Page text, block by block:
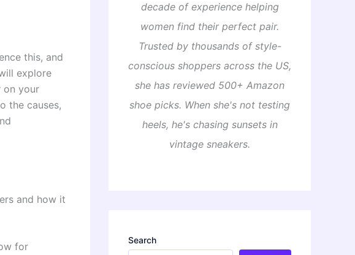
this, and
explore
on your
the causes,
and how it
for
decade of experience helping
women find their perfect pair.
Trusted by thousands of style-
conscious shoppers across the US,
she has reviewed 500+ Amazon
shoe picks. When she's not testing
heels, he's chasing sunsets in
vintage sneakers.
Search